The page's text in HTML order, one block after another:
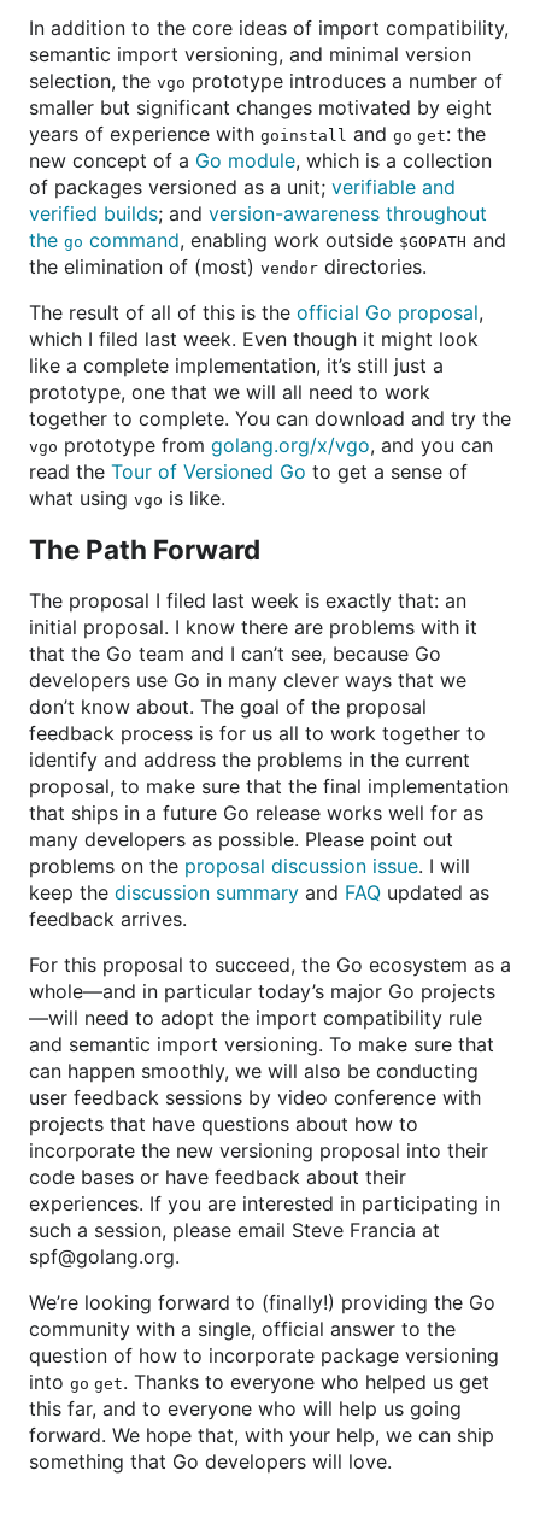
In addition to the core ideas of import compatibility,
semantic import versioning, and minimal version
selection, the vgo prototype introduces a number of
smaller but significant changes motivated by eight
years of experience with goinstall and go get: the
new concept of a Go module, which is a collection
of packages versioned as a unit; verifiable and
verified builds; and version-awareness throughout
the go command, enabling work outside $GOPATH and
the elimination of (most) vendor directories.
The result of all of this is the official Go proposal,
which I filed last week. Even though it might look
like a complete implementation, it’s still just a
prototype, one that we will all need to work
together to complete. You can download and try the
vgo prototype from golang.org/x/vgo, and you can
read the Tour of Versioned Go to get a sense of
what using vgo is like.
The Path Forward
The proposal I filed last week is exactly that: an
initial proposal. I know there are problems with it
that the Go team and I can’t see, because Go
developers use Go in many clever ways that we
don’t know about. The goal of the proposal
feedback process is for us all to work together to
identify and address the problems in the current
proposal, to make sure that the final implementation
that ships in a future Go release works well for as
many developers as possible. Please point out
problems on the proposal discussion issue. I will
keep the discussion summary and FAQ updated as
feedback arrives.
For this proposal to succeed, the Go ecosystem as a
whole—and in particular today’s major Go projects
—will need to adopt the import compatibility rule
and semantic import versioning. To make sure that
can happen smoothly, we will also be conducting
user feedback sessions by video conference with
projects that have questions about how to
incorporate the new versioning proposal into their
code bases or have feedback about their
experiences. If you are interested in participating in
such a session, please email Steve Francia at
spf@golang.org.
We’re looking forward to (finally!) providing the Go
community with a single, official answer to the
question of how to incorporate package versioning
into go get. Thanks to everyone who helped us get
this far, and to everyone who will help us going
forward. We hope that, with your help, we can ship
something that Go developers will love.